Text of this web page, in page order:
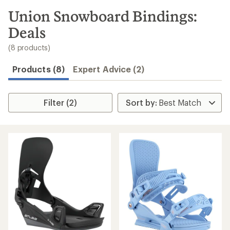
search
results
Union Snowboard Bindings:
Deals
(8 products)
Products (8) Expert Advice (2)
Filter (2)